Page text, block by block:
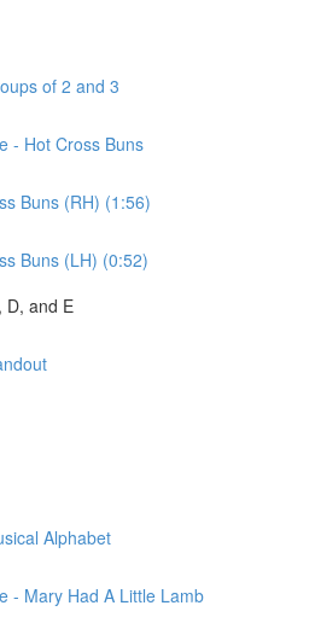
of 2 and 3
- Hot Cross Buns
Buns (RH) (1:56)
Buns (LH) (0:52)
D, and E
Alphabet
- Mary Had A Little Lamb